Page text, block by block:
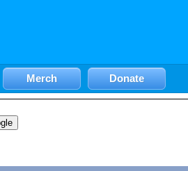
Merch Donate